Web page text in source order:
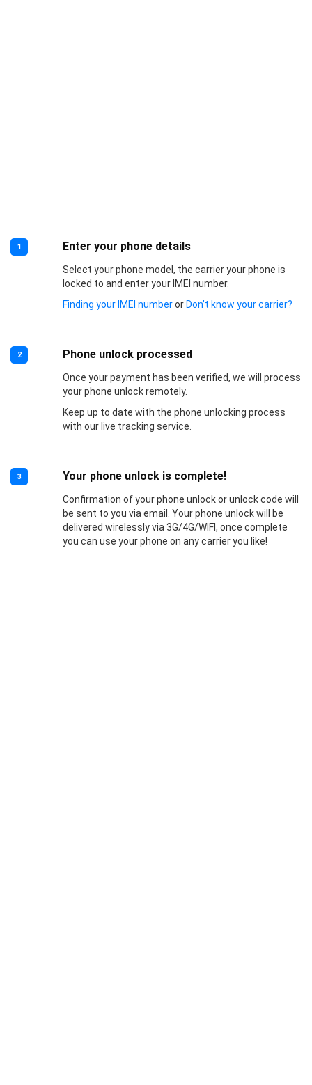
1 Enter your phone details
Select your phone model, the carrier your phone is
locked to and enter your IMEI number.
Finding your IMEI numberorDon’t know your carrier?
2 Phone unlock processed
Once your payment has been verified, we will process
your phone unlock remotely.
Keep up to date with the phone unlocking process
with our live tracking service.
3 Your phone unlock is complete!
Confirmation of your phone unlock or unlock code will
be sent to you via email. Your phone unlock will be
delivered wirelessly via 3G/4G/WIFI, once complete
you can use your phone on any carrier you like!